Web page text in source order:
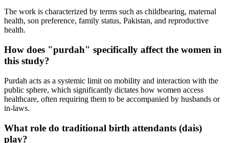
The work is characterized by terms such as childbearing, maternal
health, son preference, family status, Pakistan, and reproductive
health.
How does "purdah" specifically affect the women in
this study?
Purdah acts as a systemic limit on mobility and interaction with the
public sphere, which significantly dictates how women access
healthcare, often requiring them to be accompanied by husbands or
in-laws.
What role do traditional birth attendants (dais)
play?